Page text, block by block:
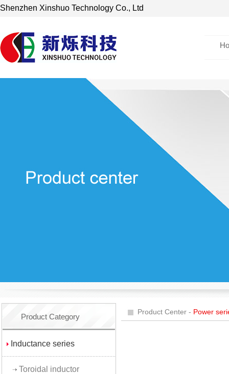
Shenzhen Xinshuo Technology Co., Ltd
Product Category
Inductance series
Toroidal inductor
Product Center - Power